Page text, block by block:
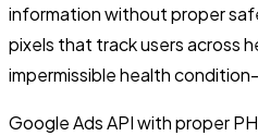
information without proper
pixels that track users across
impermissible health
Google Ads API with proper